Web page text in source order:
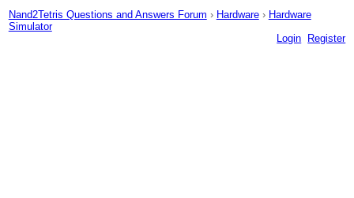
Nand2Tetris Questions and Answers Forum › Hardware › Hardware
Simulator
Login
Register